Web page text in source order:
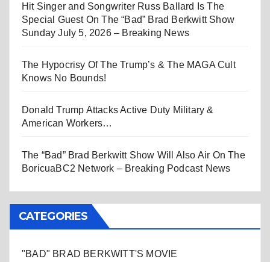
Hit Singer and Songwriter Russ Ballard Is The
Special Guest On The “Bad” Brad Berkwitt Show
Sunday July 5, 2026 – Breaking News
The Hypocrisy Of The Trump’s & The MAGA Cult
Knows No Bounds!
Donald Trump Attacks Active Duty Military &
American Workers…
The “Bad” Brad Berkwitt Show Will Also Air On The
BoricuaBC2 Network – Breaking Podcast News
CATEGORIES
"BAD" BRAD BERKWITT'S MOVIE